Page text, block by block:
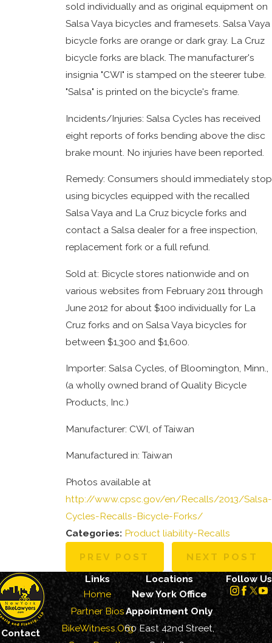
sold individually and as original equipment on
Salsa Vaya bicycles and framesets. Salsa Vaya
bicycle forks are orange or dark gray. La Cruz
bicycle forks are black. The manufacturer's
insignia "CWI" is stamped on the steerer tube.
"Salsa" is printed on the bicycle's frame.
Incidents/Injuries: Salsa Cycles has received
eight reports of forks bending above the disc
brake mount. No injuries have been reported.
Remedy: Consumers should immediately stop
using bicycles equipped with the recalled
Salsa Vaya and La Cruz bicycle forks and
contact a Salsa dealer for a free inspection,
replacement fork or a full refund.
Sold at: Bicycle stores nationwide and on
various websites from February 2011 through
June 2012 for about $100 individually for La
Cruz forks and on Salsa Vaya bicycles for
between $1,300 and $1,600.
Importer: Salsa Cycles, of Bloomington, Minn.,
(a wholly owned brand of Quality Bicycle
Products, Inc.)
Manufacturer: CWI, of Taiwan
Manufactured in: Taiwan
Photos available at
http://www.cpsc.gov/en/Recalls/2013/Salsa-
Cycles-Recalls-Bicycle-Forks/
Categories: Product liability-Recalls
PREV POST NEXT POST
Contact
Links
Home
Partner Bios
BikeWitness.Org
Locations
New York Office
Appointment Only
60 East 42nd Street,
Follow Us